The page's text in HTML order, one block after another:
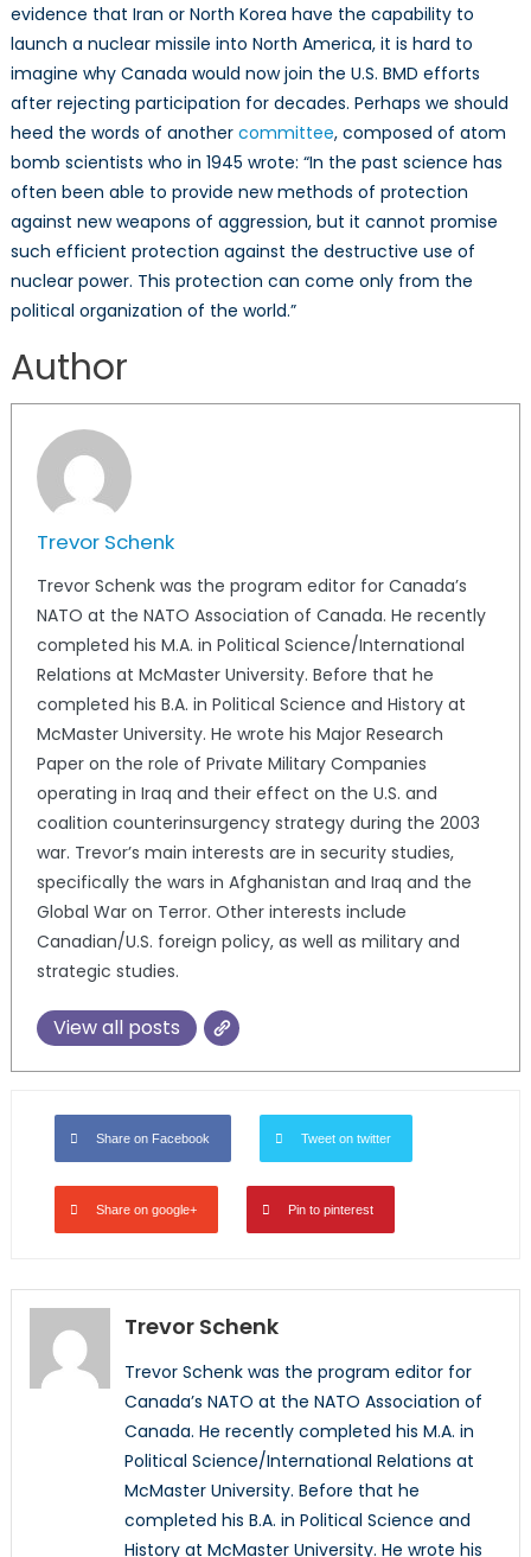
evidence that Iran or North Korea have the capability to
launch a nuclear missile into North America, it is hard to
imagine why Canada would now join the U.S. BMD efforts
after rejecting participation for decades. Perhaps we should
heed the words of another committee, composed of atom
bomb scientists who in 1945 wrote: “In the past science has
often been able to provide new methods of protection
against new weapons of aggression, but it cannot promise
such efficient protection against the destructive use of
nuclear power. This protection can come only from the
political organization of the world.”
Author
Trevor Schenk
Trevor Schenk was the program editor for Canada’s
NATO at the NATO Association of Canada. He recently
completed his M.A. in Political Science/International
Relations at McMaster University. Before that he
completed his B.A. in Political Science and History at
McMaster University. He wrote his Major Research
Paper on the role of Private Military Companies
operating in Iraq and their effect on the U.S. and
coalition counterinsurgency strategy during the 2003
war. Trevor’s main interests are in security studies,
specifically the wars in Afghanistan and Iraq and the
Global War on Terror. Other interests include
Canadian/U.S. foreign policy, as well as military and
strategic studies.
View all posts
Share on Facebook Tweet on twitter
Share on google+ Pin to pinterest
Trevor Schenk
Trevor Schenk was the program editor for
Canada’s NATO at the NATO Association of
Canada. He recently completed his M.A. in
Political Science/International Relations at
McMaster University. Before that he
completed his B.A. in Political Science and
History at McMaster University. He wrote his